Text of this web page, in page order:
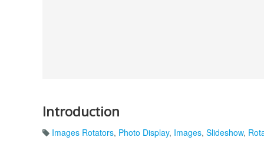
Introduction
Images Rotators, Photo Display, Images, Slideshow,